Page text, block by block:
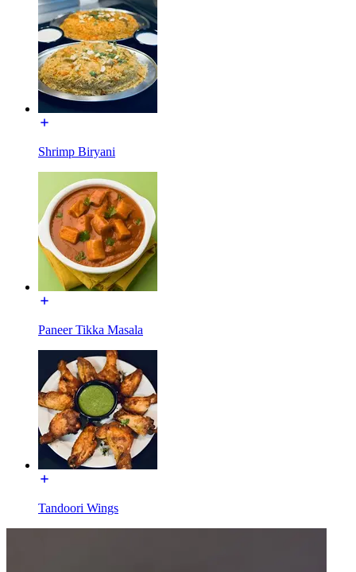
Shrimp Biryani
Paneer Tikka Masala
Tandoori Wings